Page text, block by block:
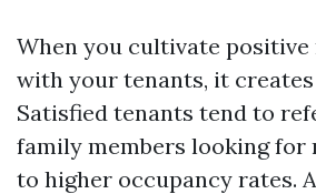
When you cultivate
with your tenants, it
Satisfied tenants tend to
family members looking for
to higher occupancy rates.